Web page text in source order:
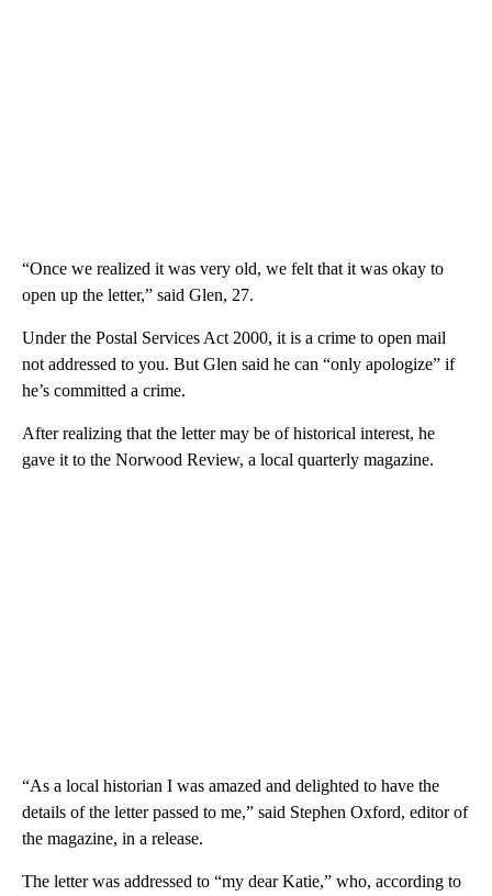
“Once we realized it was very old, we felt that it was okay to
open up the letter,” said Glen, 27.
Under the Postal Services Act 2000, it is a crime to open mail
not addressed to you. But Glen said he can “only apologize” if
he’s committed a crime.
After realizing that the letter may be of historical interest, he
gave it to the Norwood Review, a local quarterly magazine.
“As a local historian I was amazed and delighted to have the
details of the letter passed to me,” said Stephen Oxford, editor of
the magazine, in a release.
The letter was addressed to “my dear Katie,” who, according to